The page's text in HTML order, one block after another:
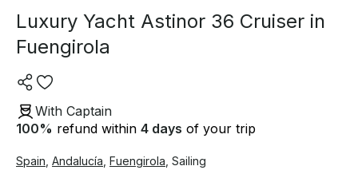
Luxury Yacht Astinor 36 Cruiser in
Fuengirola
With Captain
100% refund within 4 days of your trip
Spain Andalucía Fuengirola Sailing